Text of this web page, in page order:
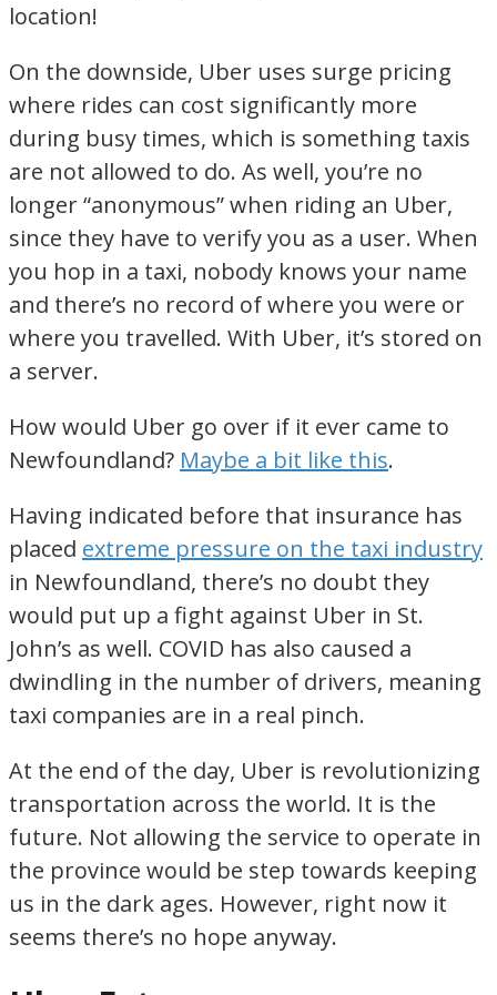
location!
On the downside, Uber uses surge pricing
where rides can cost significantly more
during busy times, which is something taxis
are not allowed to do. As well, you’re no
longer “anonymous” when riding an Uber,
since they have to verify you as a user. When
you hop in a taxi, nobody knows your name
and there’s no record of where you were or
where you travelled. With Uber, it’s stored on
a server.
How would Uber go over if it ever came to
Newfoundland? Maybe a bit like this.
Having indicated before that insurance has
placed extreme pressure on the taxi industry
in Newfoundland, there’s no doubt they
would put up a fight against Uber in St.
John’s as well. COVID has also caused a
dwindling in the number of drivers, meaning
taxi companies are in a real pinch.
At the end of the day, Uber is revolutionizing
transportation across the world. It is the
future. Not allowing the service to operate in
the province would be step towards keeping
us in the dark ages. However, right now it
seems there’s no hope anyway.